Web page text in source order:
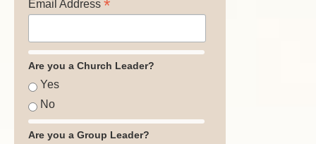
Email Address *
Are you a Church Leader?
Yes
No
Are you a Group Leader?